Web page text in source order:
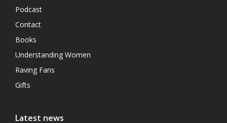
Podcast
Contact
Books
Understanding Women
Raving Fans
Gifts
Latest news